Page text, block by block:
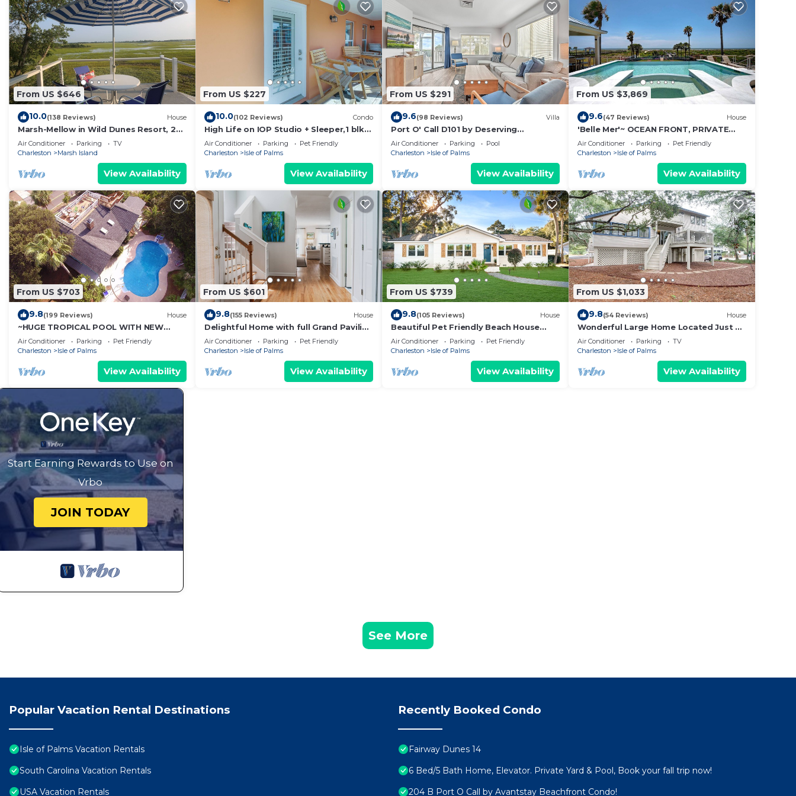
From US $646
10.0(138 Reviews) House
Marsh-Mellow in Wild Dunes Resort, 20
mins from historic Charleston!
Air Conditioner Parking
TV
Charleston
Marsh Island
View Availability
From US $227
10.0(102 Reviews) Condo
High Life on IOP Studio + Sleeper,1 blk
to beach,
Air Conditioner Parking
Pet Friendly
Charleston
Isle of Palms
View Availability
From US $291
9.6(98 Reviews) Villa
Port O' Call D101 by Deserving
Vacations
Air Conditioner Parking
Pool
Charleston
Isle of Palms
View Availability
From US $3,869
9.6(47 Reviews) House
'Belle Mer'~ OCEAN FRONT, PRIVATE
POOL, HOT TUB, ELEVATOR
Air Conditioner Parking
Pet Friendly
Charleston
Isle of Palms
View Availability
From US $703
9.8(199 Reviews) House
~HUGE TROPICAL POOL WITH NEW
ROOFTOP DECK! AMAZING VIEWS! Pet
Friendly!
Air Conditioner Parking
Pet Friendly
Charleston
Isle of Palms
View Availability
From US $601
9.8(155 Reviews) House
Delightful Home with full Grand Pavilion
Pool access - steps to the beach
Air Conditioner Parking
Pet Friendly
Charleston
Isle of Palms
View Availability
From US $739
9.8(105 Reviews) House
Beautiful Pet Friendly Beach House
with Private Backyard Oasis.
Air Conditioner Parking
Pet Friendly
Charleston
Isle of Palms
View Availability
From US $1,033
9.8(54 Reviews) House
Wonderful Large Home Located Just a
Short Walk to the Beach! Beautifully
Maintained and Comfortable!
Air Conditioner Parking
TV
Charleston
Isle of Palms
View Availability
Start Earning Rewards to Use on
Vrbo
JOIN TODAY
See More
Popular Vacation Rental Destinations
Isle of Palms Vacation Rentals
South Carolina Vacation Rentals
USA Vacation Rentals
Recently Booked Condo
Fairway Dunes 14
6 Bed/5 Bath Home, Elevator. Private Yard & Pool, Book your fall trip now!
204 B Port O Call by Avantstay Beachfront Condo!